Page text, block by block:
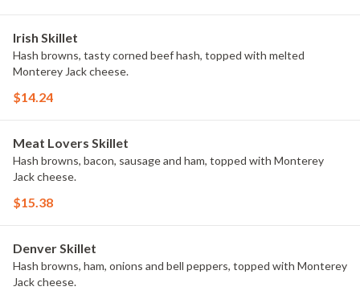
Irish Skillet
Hash browns, tasty corned beef hash, topped with melted
Monterey Jack cheese.
$14.24
Meat Lovers Skillet
Hash browns, bacon, sausage and ham, topped with Monterey
Jack cheese.
$15.38
Denver Skillet
Hash browns, ham, onions and bell peppers, topped with Monterey
Jack cheese.